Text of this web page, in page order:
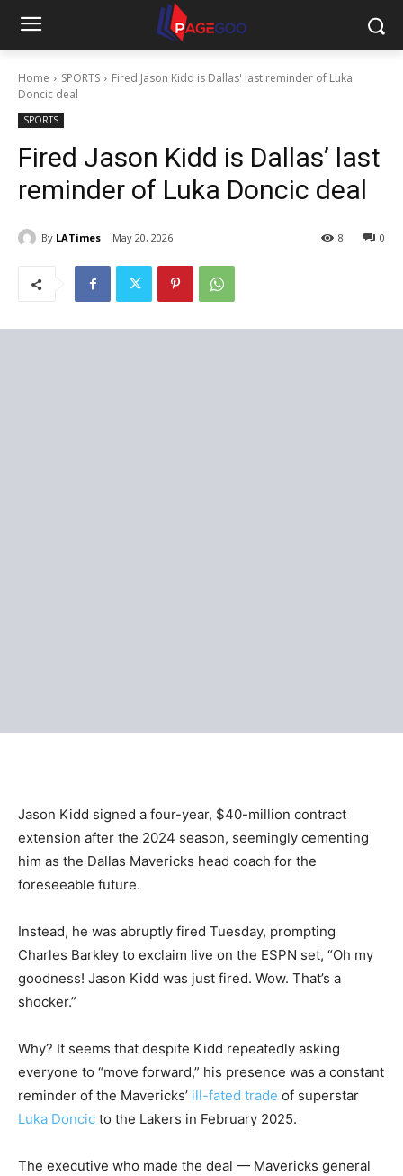
Home SPORTS
Fired Jason Kidd is Dallas' last reminder of Luka
Doncic deal
SPORTS
Fired Jason Kidd is Dallas’ last
reminder of Luka Doncic deal
By LATimes May 20, 2026 0
8
Jason Kidd signed a four-year, $40-million contract
extension after the 2024 season, seemingly cementing
him as the Dallas Mavericks head coach for the
foreseeable future.
Instead, he was abruptly fired Tuesday, prompting
Charles Barkley to exclaim live on the ESPN set, “Oh my
goodness! Jason Kidd was just fired. Wow. That’s a
shocker.”
Why? It seems that despite Kidd repeatedly asking
everyone to “move forward,” his presence was a constant
reminder of the Mavericks’ ill-fated trade of superstar
Luka Doncic to the Lakers in February 2025.
The executive who made the deal — Mavericks general